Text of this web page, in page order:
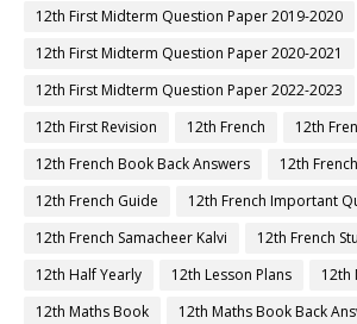
12th First Midterm Question Paper 2019-2020
12th First Midterm Question Paper 2020-2021
12th First Midterm Question Paper 2022-2023
12th First Revision
12th French
12th
12th French Book Back Answers
12th
12th French Guide
12th French Important
12th French Samacheer Kalvi
12th French
12th Half Yearly
12th Lesson Plans
12th
12th Maths Book
12th Maths Book Back